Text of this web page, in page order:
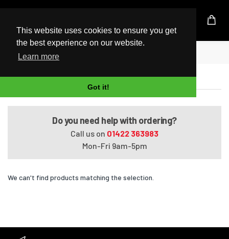
This website uses cookies to ensure you get
the best experience on our website.
Learn more
Got it!
UK Based Kingston Reseller
Home
Satellite T130-130
Do you need help with ordering?
Call us on 01422 363983
Mon-Fri 9am-5pm
We can't find products matching the selection.